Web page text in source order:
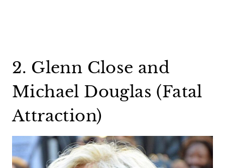
2. Glenn Close and
Michael Douglas (Fatal
Attraction)